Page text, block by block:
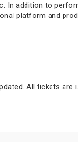
In addition to
platform and
All tickets are